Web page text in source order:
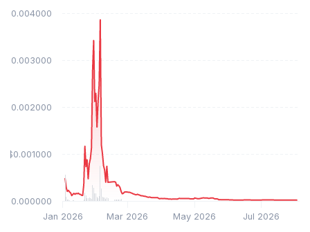
Jan 2026 Mar 2026 May 2026 Jul 2026
$0.000000
$0.001000
$0.002000
$0.003000
$0.004000